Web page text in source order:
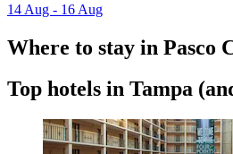
14 Aug - 16 Aug
Where to stay in Pasco
Top hotels in Tampa